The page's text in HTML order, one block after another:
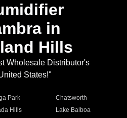
in
Hills
Wholesale Distributor's
States!"
Park
Chatsworth
Hills
Lake Balboa